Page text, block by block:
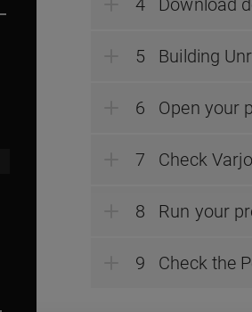
Download
Building
Open your
Check
Run your
Check the